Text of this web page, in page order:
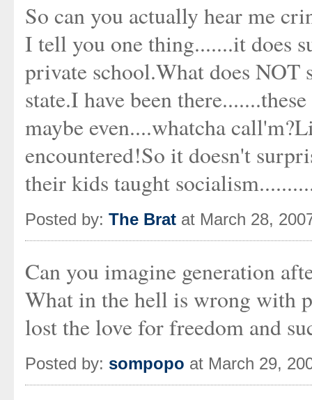
So can you actually hear me
I tell you one thing.......it does
private school.What does NOT
state.I have been
maybe even....whatcha
encountered!So it doesn't
their kids taught
Posted by: The Brat at March 28,
Can you imagine generation
What in the hell is wrong with
lost the love for freedom and
Posted by: sompopo at March 29,